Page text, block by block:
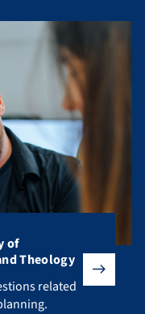
of
Theology
related to your
related